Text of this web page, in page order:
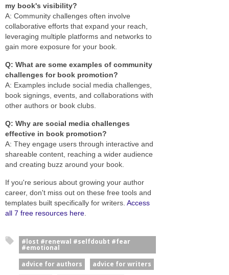
my book's visibility?
A: Community challenges often involve
collaborative efforts that expand your reach,
leveraging multiple platforms and networks to
gain more exposure for your book.
Q: What are some examples of community
challenges for book promotion?
A: Examples include social media challenges,
book signings, events, and collaborations with
other authors or book clubs.
Q: Why are social media challenges
effective in book promotion?
A: They engage users through interactive and
shareable content, reaching a wider audience
and creating buzz around your book.
If you're serious about growing your author
career, don't miss out on these free tools and
templates built specifically for writers. Access
all 7 free resources here
#lost #renewal #selfdoubt #fear
#emotional
advice for authors
advice for writers